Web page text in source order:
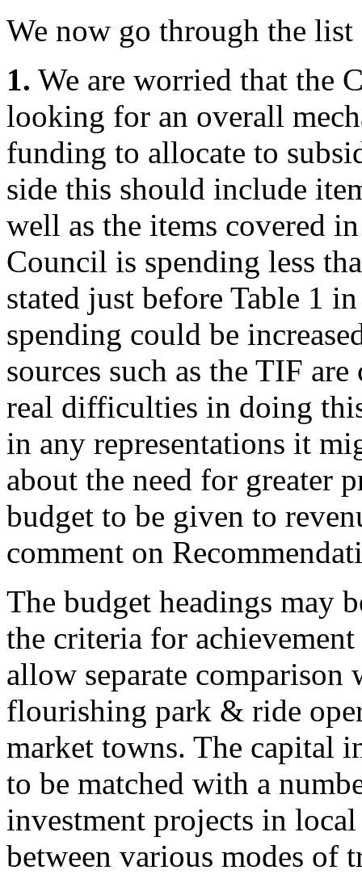
We now go through the
1. We are worried that the
looking for an overall
funding to allocate to
side this should include
well as the items covered
Council is spending less
stated just before Table 1
spending could be
sources such as the TIF
real difficulties in doing
in any representations it
about the need for greater
budget to be given to
comment on
The budget headings may
the criteria for
allow separate
flourishing park & ride
market towns. The capital
to be matched with a
investment projects in
between various modes of